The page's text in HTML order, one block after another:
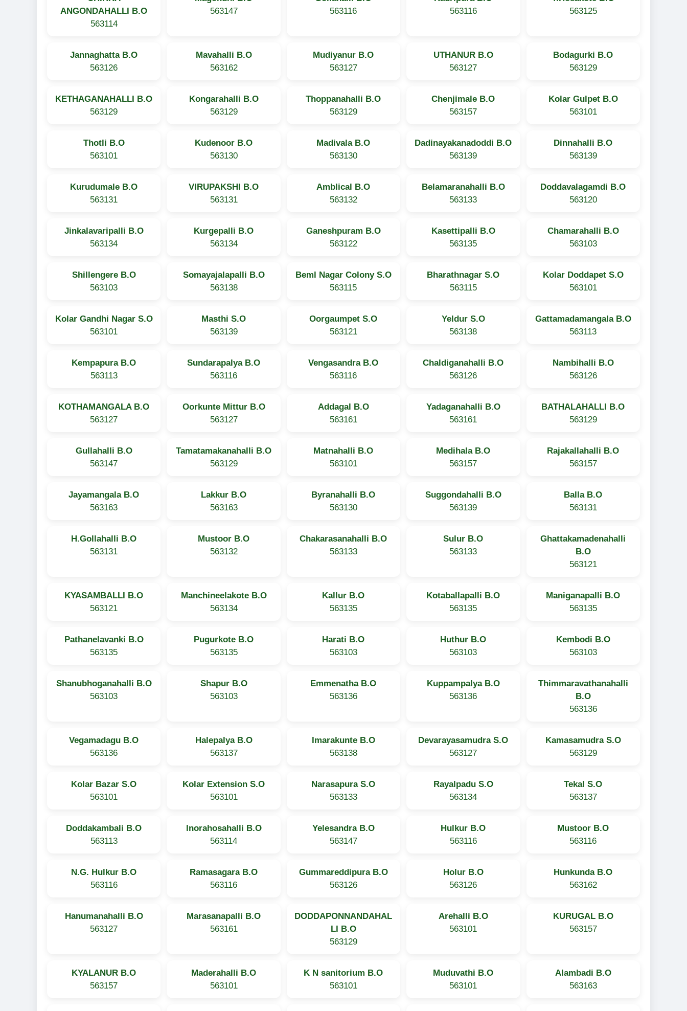
ANGONDAHALLI B.O
563114
563147
563116
563116
563125
Jannaghatta B.O
563126
Mavahalli B.O
563162
Mudiyanur B.O
563127
UTHANUR B.O
563127
Bodagurki B.O
563129
KETHAGANAHALLI B.O
563129
Kongarahalli B.O
563129
Thoppanahalli B.O
563129
Chenjimale B.O
563157
Kolar Gulpet B.O
563101
Thotli B.O
563101
Kudenoor B.O
563130
Madivala B.O
563130
Dadinayakanadoddi B.O
563139
Dinnahalli B.O
563139
Kurudumale B.O
563131
VIRUPAKSHI B.O
563131
Amblical B.O
563132
Belamaranahalli B.O
563133
Doddavalagamdi B.O
563120
Jinkalavaripalli B.O
563134
Kurgepalli B.O
563134
Ganeshpuram B.O
563122
Kasettipalli B.O
563135
Chamarahalli B.O
563103
Shillengere B.O
563103
Somayajalapalli B.O
563138
Beml Nagar Colony S.O
563115
Bharathnagar S.O
563115
Kolar Doddapet S.O
563101
Kolar Gandhi Nagar S.O
563101
Masthi S.O
563139
Oorgaumpet S.O
563121
Yeldur S.O
563138
Gattamadamangala B.O
563113
Kempapura B.O
563113
Sundarapalya B.O
563116
Vengasandra B.O
563116
Chaldiganahalli B.O
563126
Nambihalli B.O
563126
KOTHAMANGALA B.O
563127
Oorkunte Mittur B.O
563127
Addagal B.O
563161
Yadaganahalli B.O
563161
BATHALAHALLI B.O
563129
Gullahalli B.O
563147
Tamatamakanahalli B.O
563129
Matnahalli B.O
563101
Medihala B.O
563157
Rajakallahalli B.O
563157
Jayamangala B.O
563163
Lakkur B.O
563163
Byranahalli B.O
563130
Suggondahalli B.O
563139
Balla B.O
563131
H.Gollahalli B.O
563131
Mustoor B.O
563132
Chakarasanahalli B.O
563133
Sulur B.O
563133
Ghattakamadenahalli
B.O
563121
KYASAMBALLI B.O
563121
Manchineelakote B.O
563134
Kallur B.O
563135
Kotaballapalli B.O
563135
Maniganapalli B.O
563135
Pathanelavanki B.O
563135
Pugurkote B.O
563135
Harati B.O
563103
Huthur B.O
563103
Kembodi B.O
563103
Shanubhoganahalli B.O
563103
Shapur B.O
563103
Emmenatha B.O
563136
Kuppampalya B.O
563136
Thimmaravathanahalli
B.O
563136
Vegamadagu B.O
563136
Halepalya B.O
563137
Imarakunte B.O
563138
Devarayasamudra S.O
563127
Kamasamudra S.O
563129
Kolar Bazar S.O
563101
Kolar Extension S.O
563101
Narasapura S.O
563133
Rayalpadu S.O
563134
Tekal S.O
563137
Doddakambali B.O
563113
Inorahosahalli B.O
563114
Yelesandra B.O
563147
Hulkur B.O
563116
Mustoor B.O
563116
N.G. Hulkur B.O
563116
Ramasagara B.O
563116
Gummareddipura B.O
563126
Holur B.O
563126
Hunkunda B.O
563162
Hanumanahalli B.O
563127
Marasanapalli B.O
563161
DODDAPONNANDAHAL
LI B.O
563129
Arehalli B.O
563101
KURUGAL B.O
563157
KYALANUR B.O
563157
Maderahalli B.O
563101
K N sanitorium B.O
563101
Muduvathi B.O
563101
Alambadi B.O
563163